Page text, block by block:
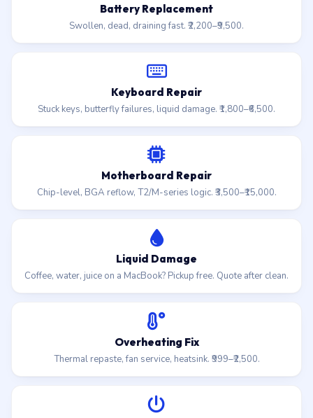
Battery Replacement
Swollen, dead, draining fast. ₹2,200–₹9,500.
Keyboard Repair
Stuck keys, butterfly failures, liquid damage. ₹1,800–₹6,500.
Motherboard Repair
Chip-level, BGA reflow, T2/M-series logic. ₹3,500–₹15,000.
Liquid Damage
Coffee, water, juice on a MacBook? Pickup free. Quote after clean.
Overheating Fix
Thermal repaste, fan service, heatsink. ₹999–₹2,500.